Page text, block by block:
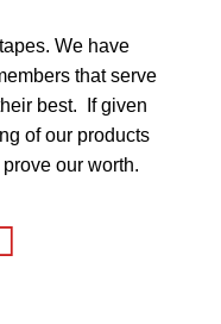
We have
that serve
best. If given
of our products
our worth.